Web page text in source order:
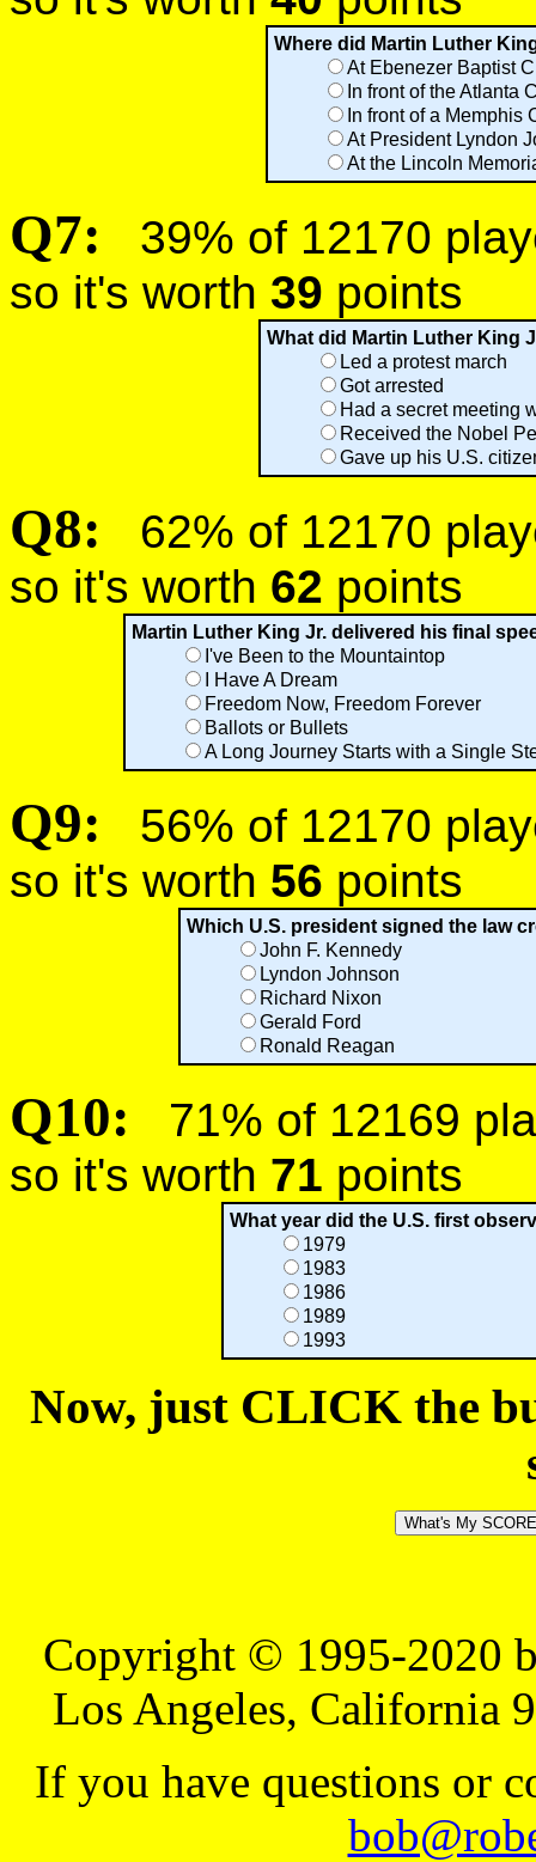
Where did Martin Luther
At Ebenezer Baptist
In front of the Atlanta
In front of a Memphis
At President Lyndon
At the Lincoln
Q7:
39% of 12170
so it's worth 39 points
What did Martin Luther King
Led a protest march
Got arrested
Had a secret meeting
Received the Nobel
Gave up his U.S.
Q8:
62% of 12170
so it's worth 62 points
Martin Luther King Jr. delivered his final
I've Been to the Mountaintop
I Have A Dream
Freedom Now, Freedom Forever
Ballots or Bullets
A Long Journey Starts with a Single
Q9:
56% of 12170
so it's worth 56 points
Which U.S. president signed the law
John F. Kennedy
Lyndon Johnson
Richard Nixon
Gerald Ford
Ronald Reagan
Q10:
71% of 12169
so it's worth 71 points
What year did the U.S. first
1979
1983
1986
1989
1993
Now, just CLICK the
Copyright © 1995-2020
Los Angeles, California
If you have questions or